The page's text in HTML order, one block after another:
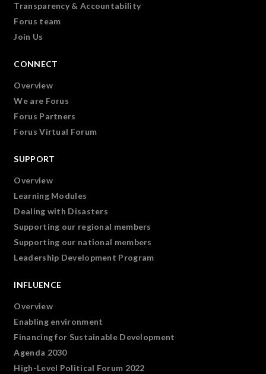
Transparency & Accountability
Forus team
Join Us
CONNECT
Overview
We are Forus
Forus Partners
Forus Virtual Forum
SUPPORT
Overview
Learning Modules
Dealing with Disasters
Supporting our regional members
Supporting our national members
Leadership Development Program
INFLUENCE
Overview
Enabling environment
Financing for Sustainable Development
Agenda 2030
High-Level Political Forum 2022